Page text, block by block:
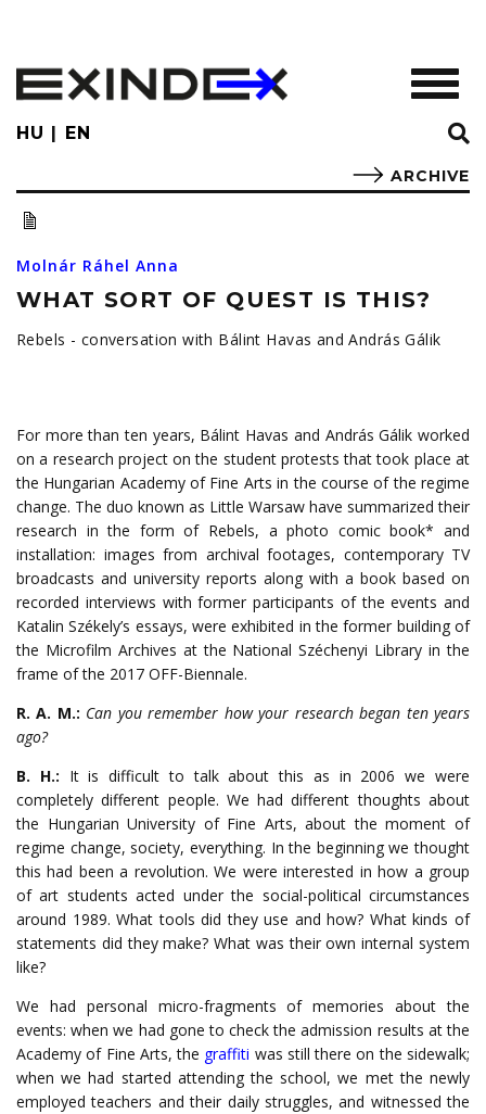
main
content
HU EN
ARCHIVE
Molnár Ráhel Anna
WHAT SORT OF QUEST IS THIS?
Rebels - conversation with Bálint Havas and András Gálik
For more than ten years, Bálint Havas and András Gálik worked
on a research project on the student protests that took place at
the Hungarian Academy of Fine Arts in the course of the regime
change. The duo known as Little Warsaw have summarized their
research in the form of Rebels, a photo comic book* and
installation: images from archival footages, contemporary TV
broadcasts and university reports along with a book based on
recorded interviews with former participants of the events and
Katalin Székely’s essays, were exhibited in the former building of
the Microfilm Archives at the National Széchenyi Library in the
frame of the 2017 OFF-Biennale.
R. A. M.: Can you remember how your research began ten years
ago?
B. H.: It is difficult to talk about this as in 2006 we were
completely different people. We had different thoughts about
the Hungarian University of Fine Arts, about the moment of
regime change, society, everything. In the beginning we thought
this had been a revolution. We were interested in how a group
of art students acted under the social-political circumstances
around 1989. What tools did they use and how? What kinds of
statements did they make? What was their own internal system
like?
We had personal micro-fragments of memories about the
events: when we had gone to check the admission results at the
Academy of Fine Arts, the graffiti was still there on the sidewalk;
when we had started attending the school, we met the newly
employed teachers and their daily struggles, and witnessed the